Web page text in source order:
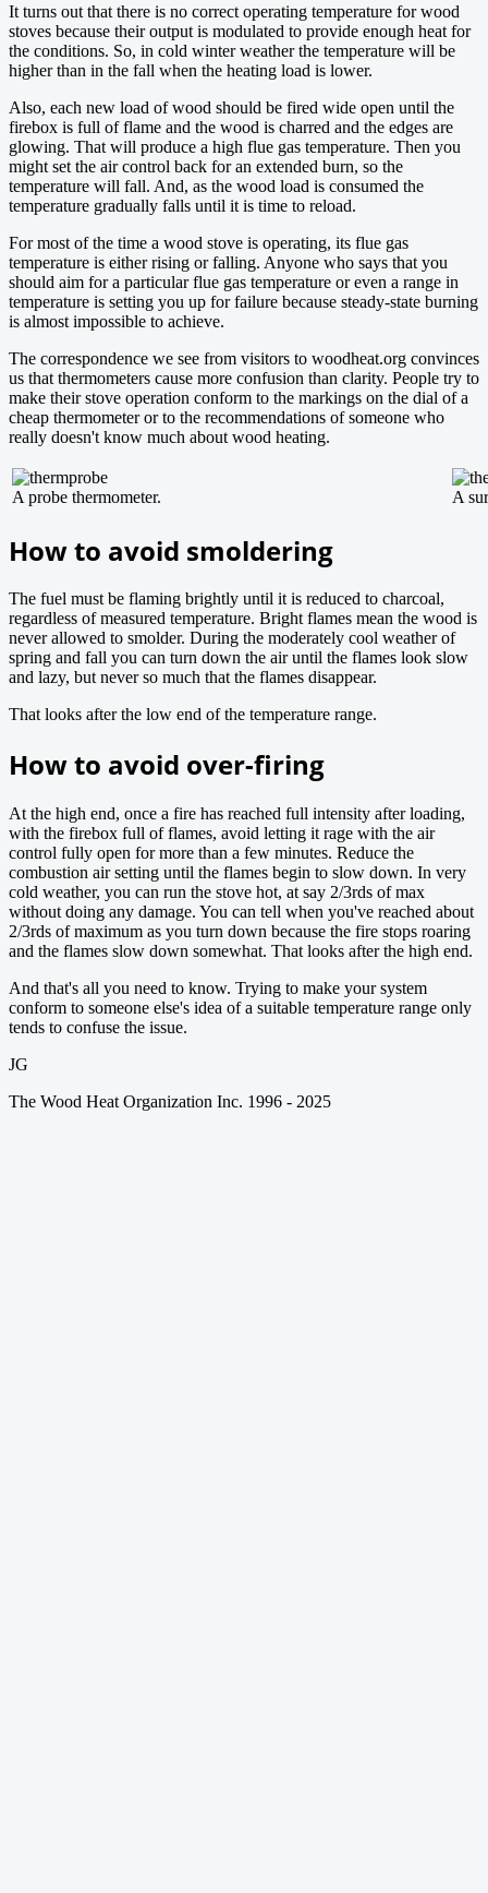
It turns out that there is no correct operating temperature for wood
stoves because their output is modulated to provide enough heat for
the conditions. So, in cold winter weather the temperature will be
higher than in the fall when the heating load is lower.
Also, each new load of wood should be fired wide open until the
firebox is full of flame and the wood is charred and the edges are
glowing. That will produce a high flue gas temperature. Then you
might set the air control back for an extended burn, so the
temperature will fall. And, as the wood load is consumed the
temperature gradually falls until it is time to reload.
For most of the time a wood stove is operating, its flue gas
temperature is either rising or falling. Anyone who says that you
should aim for a particular flue gas temperature or even a range in
temperature is setting you up for failure because steady-state burning
is almost impossible to achieve.
The correspondence we see from visitors to woodheat.org convinces
us that thermometers cause more confusion than clarity. People try to
make their stove operation conform to the markings on the dial of a
cheap thermometer or to the recommendations of someone who
really doesn't know much about wood heating.
A probe thermometer. A
How to avoid smoldering
The fuel must be flaming brightly until it is reduced to charcoal,
regardless of measured temperature. Bright flames mean the wood is
never allowed to smolder. During the moderately cool weather of
spring and fall you can turn down the air until the flames look slow
and lazy, but never so much that the flames disappear.
That looks after the low end of the temperature range.
How to avoid over-firing
At the high end, once a fire has reached full intensity after loading,
with the firebox full of flames, avoid letting it rage with the air
control fully open for more than a few minutes. Reduce the
combustion air setting until the flames begin to slow down. In very
cold weather, you can run the stove hot, at say 2/3rds of max
without doing any damage. You can tell when you've reached about
2/3rds of maximum as you turn down because the fire stops roaring
and the flames slow down somewhat. That looks after the high end.
And that's all you need to know. Trying to make your system
conform to someone else's idea of a suitable temperature range only
tends to confuse the issue.
JG
The Wood Heat Organization Inc. 1996 - 2025